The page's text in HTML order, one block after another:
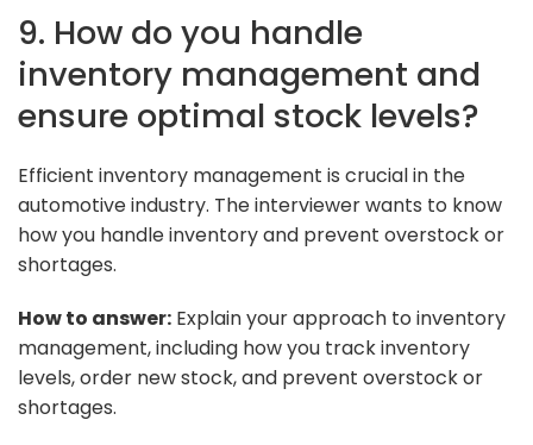
9. How do you handle
inventory management and
ensure optimal stock levels?
Efficient inventory management is crucial in the
automotive industry. The interviewer wants to know
how you handle inventory and prevent overstock or
shortages.
How to answer: Explain your approach to inventory
management, including how you track inventory
levels, order new stock, and prevent overstock or
shortages.